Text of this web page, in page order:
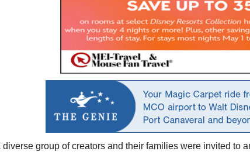
diverse group of creators and their families were invited to